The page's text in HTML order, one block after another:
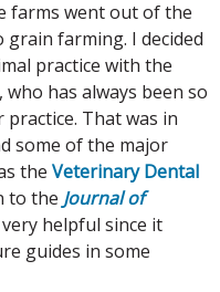
farms went out of the
farming. I decided
practice with the
has always been so
That was in
some of the major
the Veterinary Dental
to the Journal of
helpful since it
guides in some